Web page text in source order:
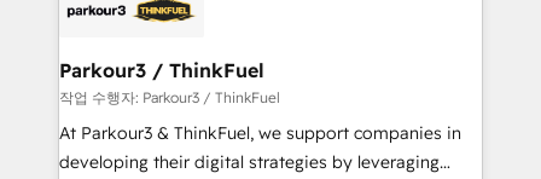
strategies that integrate data-driven marketing,
companies scale faster and smarter. 🔹 BOOMS:
Demand generation for all your buyers With BOOMS,
you invest in 100% of your buyers, accelerating your
growth and positioning yourself as an undisputed
Parkour3 / ThinkFuel
작업 수행자: Parkour3 / ThinkFuel
At Parkour3 & ThinkFuel, we support companies in
developing their digital strategies by leveraging